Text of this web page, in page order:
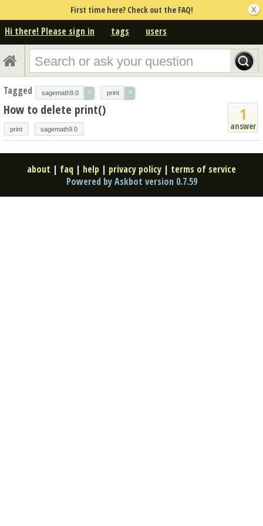
First time here? Check out the FAQ!
Hi there! Please sign in tags users
Tagged sagemath9.0 × print ×
1
answer
How to delete print()
print sagemath9.0
about | faq | help | privacy policy | terms of service
Powered by Askbot version 0.7.59